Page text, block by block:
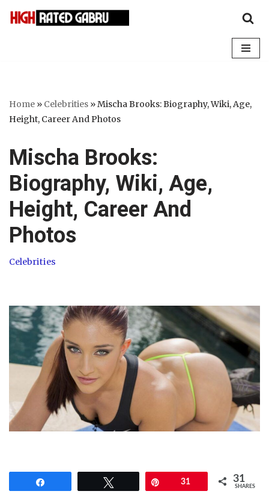
Home » Celebrities »Mischa Brooks: Biography, Wiki, Age,
Height, Career And Photos
Mischa Brooks:
Biography, Wiki, Age,
Height, Career And
Photos
Celebrities
31 31
SHARES